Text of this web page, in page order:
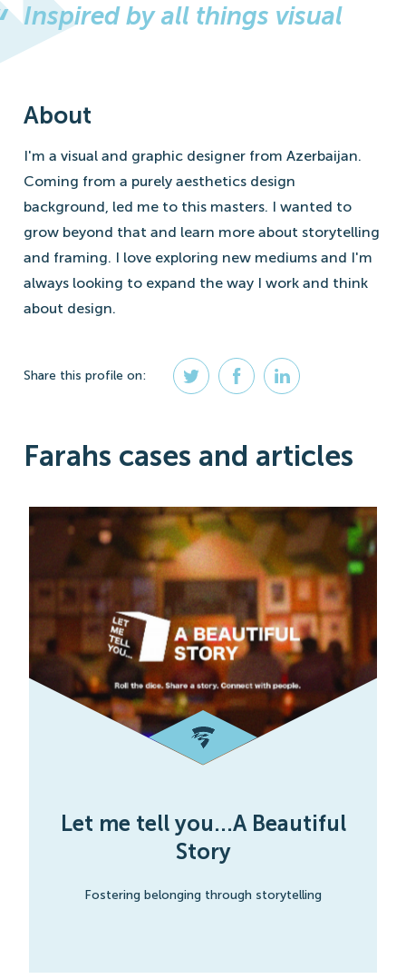
Inspired by all things visual
About
I'm a visual and graphic designer from Azerbaijan.
Coming from a purely aesthetics design
background, led me to this masters. I wanted to
grow beyond that and learn more about storytelling
and framing. I love exploring new mediums and I'm
always looking to expand the way I work and think
about design.
Share this profile on:
Farahs cases and articles
Let me tell you...A Beautiful
Story
Fostering belonging through storytelling